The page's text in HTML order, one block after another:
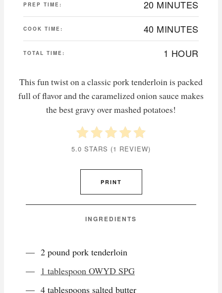
PREP TIME: 20 MINUTES
COOK TIME: 40 MINUTES
TOTAL TIME: 1 HOUR
This fun twist on a classic pork tenderloin is packed
full of flavor and the caramelized onion sauce makes
the best gravy over mashed potatoes!
5.0 STARS (1 REVIEW)
PRINT
INGREDIENTS
2 pound pork tenderloin
1 tablespoon OWYD SPG
4 tablespoons salted butter